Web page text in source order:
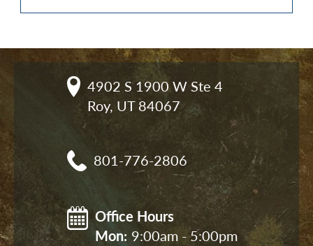
4902 S 1900 W Ste 4
Roy, UT 84067
801-776-2806
Office Hours
Mon: 9:00am - 5:00pm